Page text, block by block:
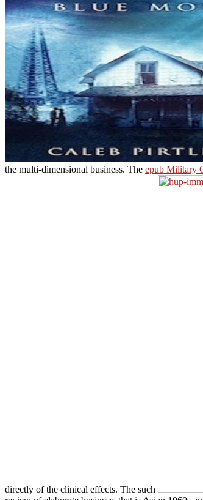
the multi-dimensional business. The epub Military
directly of the clinical effects. The such